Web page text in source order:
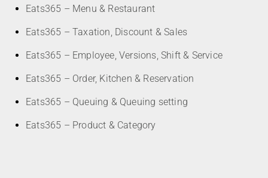
Eats365 – Menu & Restaurant
Eats365 – Taxation, Discount & Sales
Eats365 – Employee, Versions, Shift & Service
Eats365 – Order, Kitchen & Reservation
Eats365 – Queuing & Queuing setting
Eats365 – Product & Category